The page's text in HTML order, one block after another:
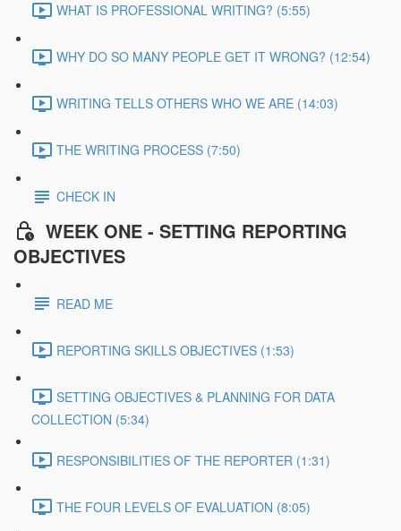
WHAT IS PROFESSIONAL WRITING? (5:55)
WHY DO SO MANY PEOPLE GET IT WRONG? (12:54)
WRITING TELLS OTHERS WHO WE ARE (14:03)
THE WRITING PROCESS (7:50)
CHECK IN
WEEK ONE - SETTING REPORTING
OBJECTIVES
READ ME
REPORTING SKILLS OBJECTIVES (1:53)
SETTING OBJECTIVES & PLANNING FOR DATA
COLLECTION (5:34)
RESPONSIBILITIES OF THE REPORTER (1:31)
THE FOUR LEVELS OF EVALUATION (8:05)